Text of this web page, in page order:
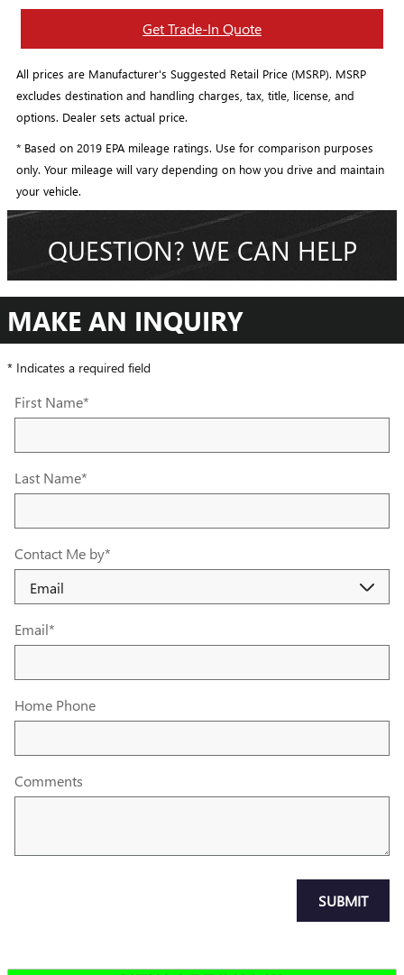
Get Trade-In Quote
All prices are Manufacturer's Suggested Retail Price (MSRP). MSRP
excludes destination and handling charges, tax, title, license, and
options. Dealer sets actual price.
* Based on 2019 EPA mileage ratings. Use for comparison purposes
only. Your mileage will vary depending on how you drive and maintain
your vehicle.
QUESTION? WE CAN HELP
MAKE AN INQUIRY
* Indicates a required field
First Name*
Last Name*
Contact Me by*
Email*
Home Phone
Comments
SUBMIT